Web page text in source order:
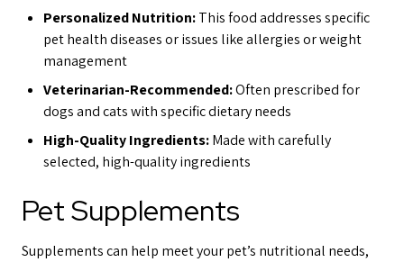
Personalized Nutrition:This food addresses specific
pet health diseases or issues like allergies or weight
management
Veterinarian-Recommended:Often prescribed for
dogs and cats with specific dietary needs
High-Quality Ingredients:Made with carefully
selected, high-quality ingredients
Pet Supplements
Supplements can help meet your pet’s nutritional needs,